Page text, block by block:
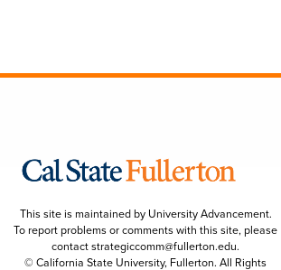
This site is maintained by University Advancement.
To report problems or comments with this site, please
contactstrategiccomm@fullerton.edu.
© California State University, Fullerton. All Rights